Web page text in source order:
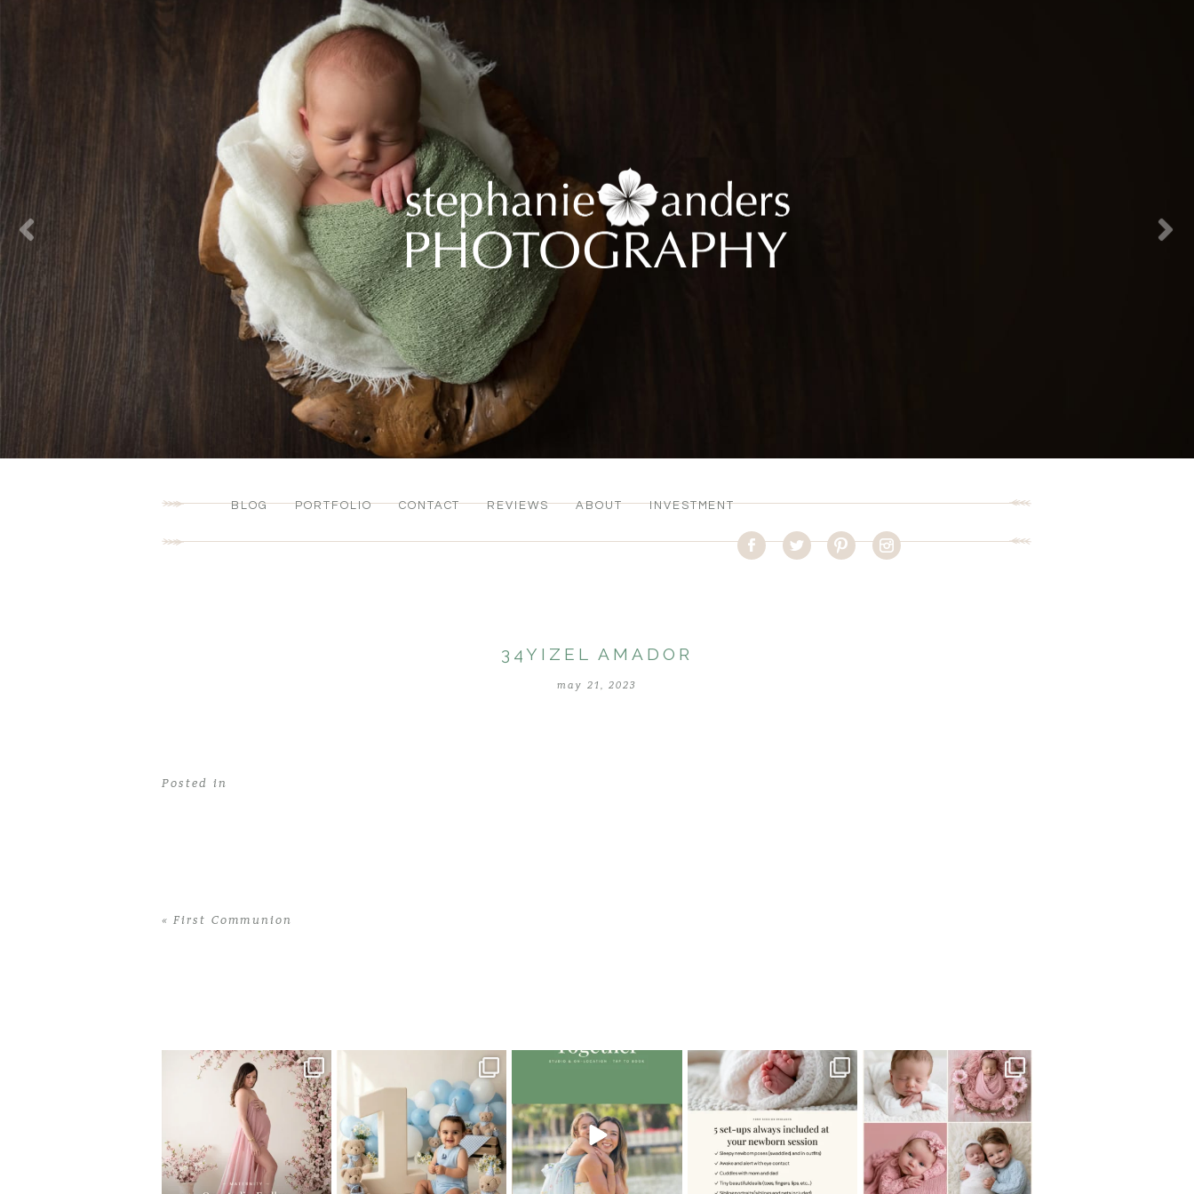
BLOG PORTFOLIO CONTACT REVIEWS ABOUT INVESTMENT
34YIZEL AMADOR
may 21, 2023
Posted in
« First Communion
One studio session. So many
possibilities.
...
10
AI is becoming a fun tool in
photography—but it’s
...
8 2
The little hugs, the giggles, the
When you book a newborn
session with me, I make ...
11 0
There are so many
misconceptions about newborn...
15 1